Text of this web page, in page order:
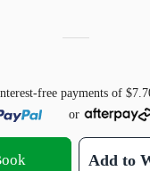
free payments of
or
Add to